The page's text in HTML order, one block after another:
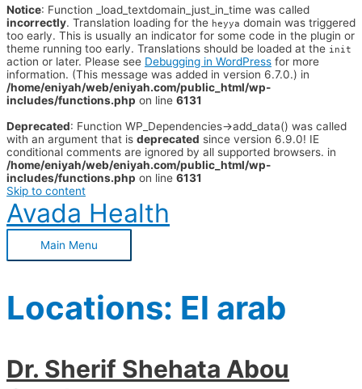
Notice: Function _load_textdomain_just_in_time was called
incorrectly. Translation loading for the heyya domain was triggered
too early. This is usually an indicator for some code in the plugin or
theme running too early. Translations should be loaded at the init
action or later. Please see Debugging in WordPress for more
information. (This message was added in version 6.7.0.) in
/home/eniyah/web/eniyah.com/public_html/wp-
includes/functions.php on line 6131
Deprecated: Function WP_Dependencies->add_data() was called
with an argument that is deprecated since version 6.9.0! IE
conditional comments are ignored by all supported browsers. in
/home/eniyah/web/eniyah.com/public_html/wp-
includes/functions.php on line 6131
Skip to content
Avada Health
Main Menu
Locations: El arab
Dr. Sherif Shehata Abou